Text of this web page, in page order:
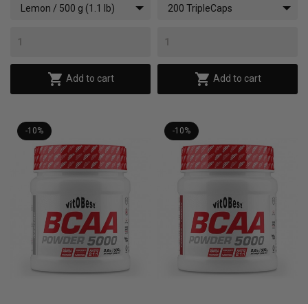
Lemon / 500 g (1.1 lb)
 Add to cart
200 TripleCaps
 Add to cart
-10% -10%